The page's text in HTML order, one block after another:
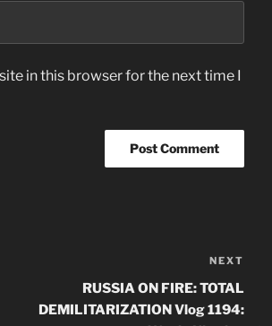
in this browser for the next time I
NEXT
RUSSIA ON FIRE: TOTAL
DEMILITARIZATION Vlog 1194: